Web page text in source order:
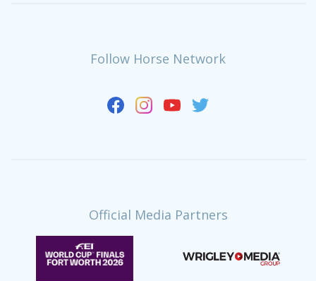
Follow Horse Network
Official Media Partners